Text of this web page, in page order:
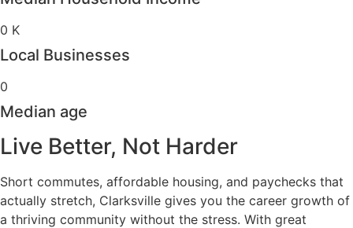
0 K
Local Businesses
0
Median age
Live Better, Not Harder
Short commutes, affordable housing, and paychecks that
actually stretch, Clarksville gives you the career growth of
a thriving community without the stress. With great